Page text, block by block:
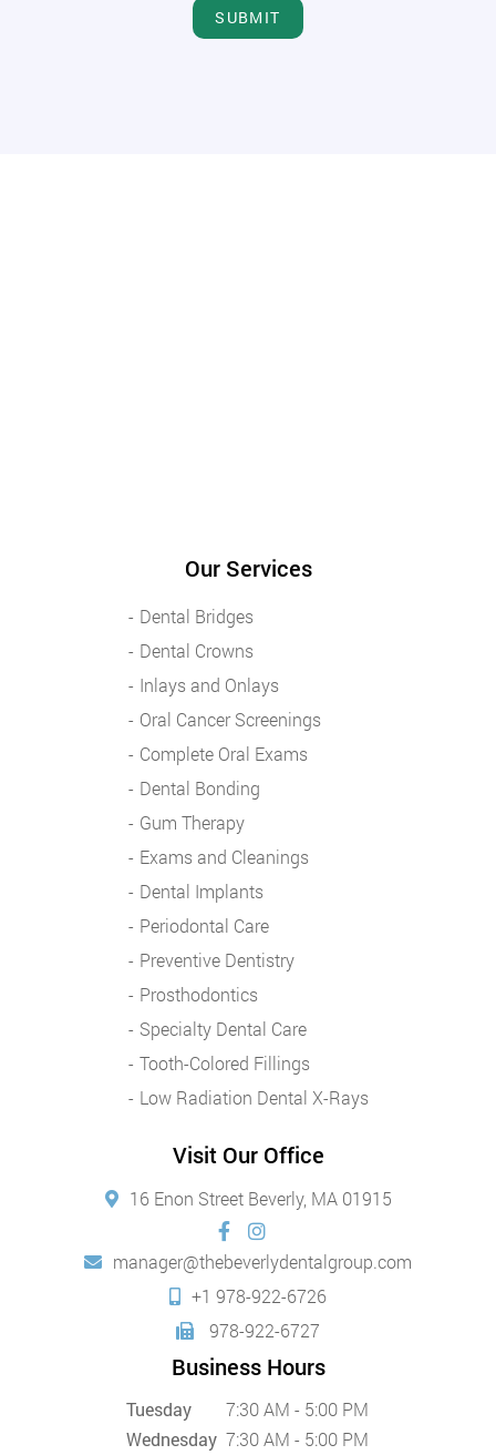
SUBMIT
Our Services
Dental Bridges
Dental Crowns
Inlays and Onlays
Oral Cancer Screenings
Complete Oral Exams
Dental Bonding
Gum Therapy
Exams and Cleanings
Dental Implants
Periodontal Care
Preventive Dentistry
Prosthodontics
Specialty Dental Care
Tooth-Colored Fillings
Low Radiation Dental X-Rays
Visit Our Office
16 Enon Street Beverly, MA 01915
manager@thebeverlydentalgroup.com
+1 978-922-6726
978-922-6727
Business Hours
Tuesday
7:30 AM - 5:00 PM
Wednesday 7:30 AM - 5:00 PM